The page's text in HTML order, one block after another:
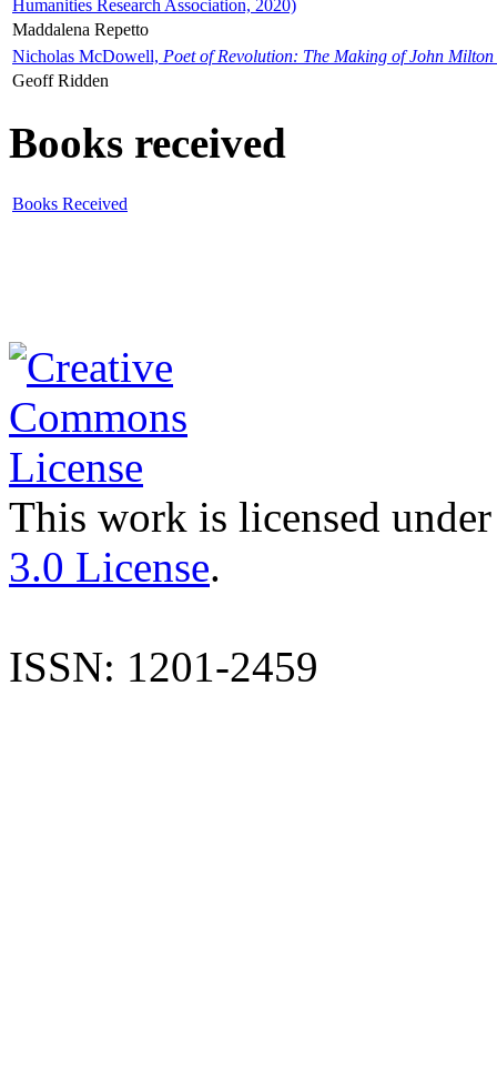
Humanities Research Association, 2020)
Maddalena Repetto
Nicholas McDowell, Poet of Revolution: The Making of John Milton
Geoff Ridden
Books received
Books Received
This work is licensed
3.0 License.
ISSN: 1201-2459